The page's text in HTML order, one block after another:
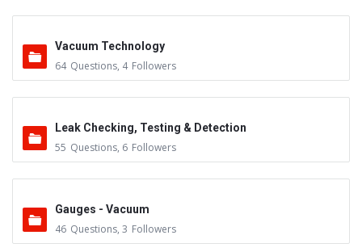
Vacuum Technology
64 Questions, 4 Followers
Leak Checking, Testing & Detection
55 Questions, 6 Followers
Gauges - Vacuum
46 Questions, 3 Followers